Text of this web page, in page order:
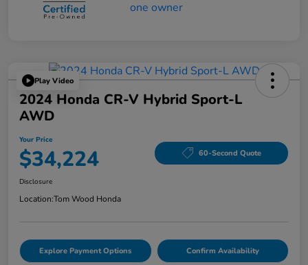
Play Video
2024 Honda CR-V Hybrid Sport-L
AWD
Your Price
$34,224 60-Second Quote
Disclosure
Location:Tom Wood Honda
Explore Payment Options Confirm Availability